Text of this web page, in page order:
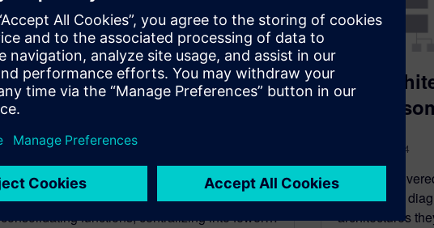
E/E architecture evolution,
part 2, trends to watch
September 12, 2024
Continuing from previous blogs on this topic I
thought I’d cover the trends seen today,
consolidating functions, centralizing into fewer…
E/E
part 1,
August 29, 2024
I recently
architecture
architectures